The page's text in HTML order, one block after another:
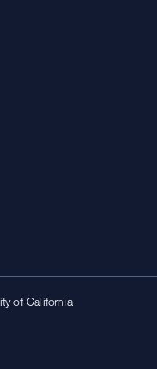
of California